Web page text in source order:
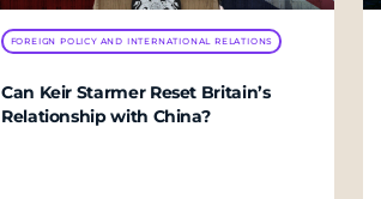
FOREIGN POLICY AND INTERNATIONAL RELATIONS
Can Keir Starmer Reset Britain’s
Relationship with China?